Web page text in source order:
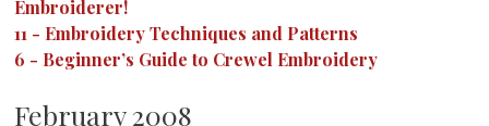
Embroiderer!
11 - Embroidery Techniques and Patterns
6 - Beginner’s Guide to Crewel Embroidery
February 2008